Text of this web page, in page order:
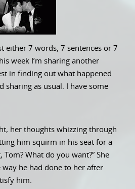
either 7 words, 7 sentences or 7
week I’m sharing another
in finding out what happened
sharing as usual. I have some
her thoughts whizzing through
him squirm in his seat for a
What do you want?” She
he had done to her after
him.